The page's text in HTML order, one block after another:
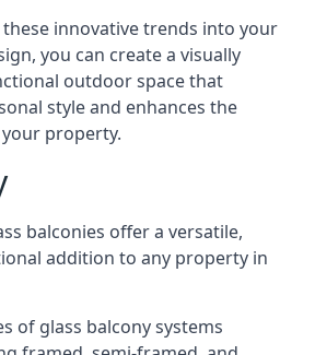
innovative trends into your
you can create a visually
outdoor space that
style and enhances the
property.
balconies offer a versatile,
addition to any property in
of glass balcony systems